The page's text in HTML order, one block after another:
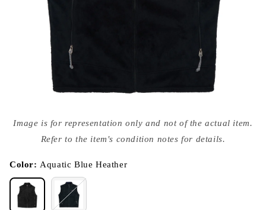
media
{{
modal
Image is for representation only and not of the actual item.
Refer to the item's condition notes for details.
Color: Aquatic Blue Heather